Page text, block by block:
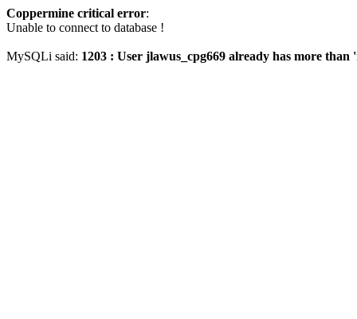
Coppermine critical error:
Unable to connect to database !
MySQLi said: 1203 : User jlawus_cpg669 already has more than